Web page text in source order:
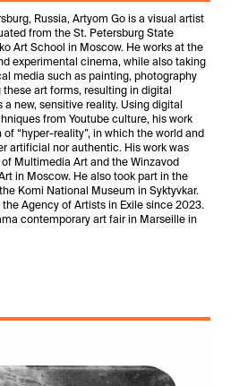
Russia, Artyom Go is a visual artist
from the St. Petersburg State
Art School in Moscow. He works at the
experimental cinema, while also taking
media such as painting, photography
art forms, resulting in digital
new, sensitive reality. Using digital
from Youtube culture, his work
“hyper-reality”, in which the world and
artificial nor authentic. His work was
Multimedia Art and the Winzavod
in Moscow. He also took part in the
Komi National Museum in Syktyvkar.
Agency of Artists in Exile since 2023.
contemporary art fair in Marseille in